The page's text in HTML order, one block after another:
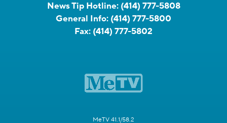
News Tip Hotline: (414) 777-5808
General Info: (414) 777-5800
Fax: (414) 777-5802
MeTV 41.1/58.2